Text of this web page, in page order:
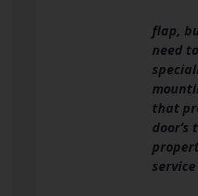
flap,
need
that
door’s